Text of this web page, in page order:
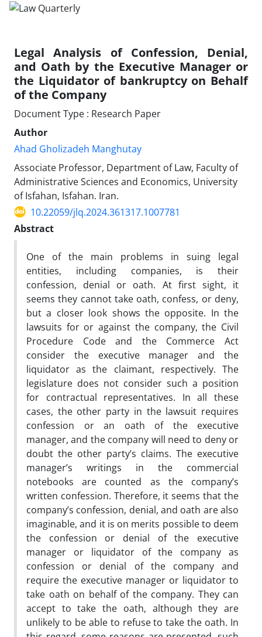
Legal Analysis of Confession, Denial,
and Oath by the Executive Manager or
the Liquidator of bankruptcy on Behalf
of the Company
Document Type : Research Paper
Author
Ahad Gholizadeh Manghutay
Associate Professor, Department of Law, Faculty of
Administrative Sciences and Economics, University
of Isfahan, Isfahan. Iran.
10.22059/jlq.2024.361317.1007781
Abstract
One of the main problems in suing legal
entities, including companies, is their
confession, denial or oath. At first sight, it
seems they cannot take oath, confess, or deny,
but a closer look shows the opposite. In the
lawsuits for or against the company, the Civil
Procedure Code and the Commerce Act
consider the executive manager and the
liquidator as the claimant, respectively. The
legislature does not consider such a position
for contractual representatives. In all these
cases, the other party in the lawsuit requires
confession or an oath of the executive
manager, and the company will need to deny or
doubt the other party’s claims. The executive
manager’s writings in the commercial
notebooks are counted as the company’s
written confession. Therefore, it seems that the
company’s confession, denial, and oath are also
imaginable, and it is on merits possible to deem
the confession or denial of the executive
manager or liquidator of the company as
confession or denial of the company and
require the executive manager or liquidator to
take oath on behalf of the company. They can
accept to take the oath, although they are
unlikely to be able to refuse to take the oath. In